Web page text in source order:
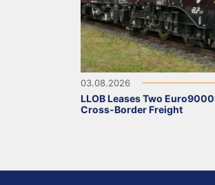
03.08.2026
LLOB Leases Two
Cross-Border Freight